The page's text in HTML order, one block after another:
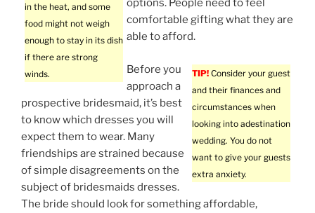
in the heat, and some
food might not weigh
enough to stay in its dish
if there are strong
winds.
options. People need to feel
comfortable gifting what they are
able to afford.
TIP! Consider your guest
and their finances and
circumstances when
looking into adestination
wedding. You do not
want to give your guests
extra anxiety.
Before you
approach a
prospective bridesmaid, it’s best
to know which dresses you will
expect them to wear. Many
friendships are strained because
of simple disagreements on the
subject of bridesmaids dresses.
The bride should look for something affordable,